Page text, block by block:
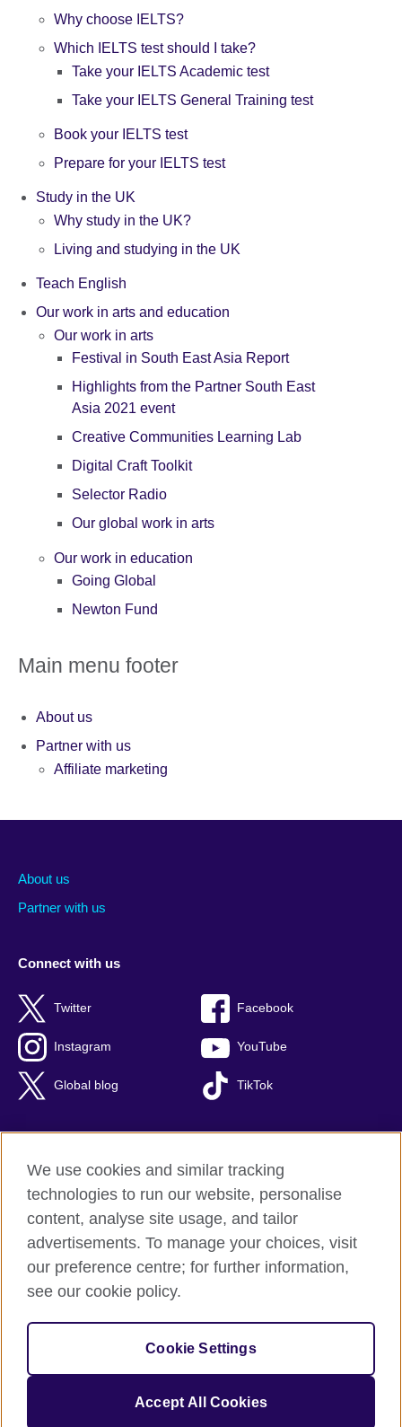
Why choose IELTS?
Which IELTS test should I take?
Take your IELTS Academic test
Take your IELTS General Training test
Book your IELTS test
Prepare for your IELTS test
Study in the UK
Why study in the UK?
Living and studying in the UK
Teach English
Our work in arts and education
Our work in arts
Festival in South East Asia Report
Highlights from the Partner South East
Asia 2021 event
Creative Communities Learning Lab
Digital Craft Toolkit
Selector Radio
Our global work in arts
Our work in education
Going Global
Newton Fund
Main menu footer
About us
Partner with us
Affiliate marketing
About us
Partner with us
Connect with us
Twitter Facebook
Instagram YouTube
Global blog TikTok
British Council global
Privacy and terms of use
Accessibility
Sitemap
© 2026 British Council
The United Kingdom's international organisation for cultural
We use cookies and similar tracking
technologies to run our website, personalise
content, analyse site usage, and tailor
advertisements. To manage your choices, visit
our preference centre; for further information,
see our cookie policy.
Cookie Settings
Accept All Cookies